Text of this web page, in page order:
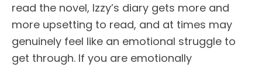
read the novel, Izzy’s diary gets more and
more upsetting to read, and at times may
genuinely feel like an emotional struggle to
get through. If you are emotionally